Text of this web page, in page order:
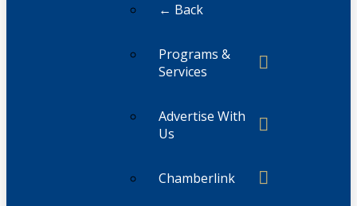
← Back
Programs &
Services
Advertise With
Us
Chamberlink